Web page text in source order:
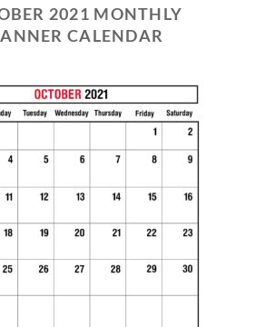
2021 MONTHLY
CALENDAR